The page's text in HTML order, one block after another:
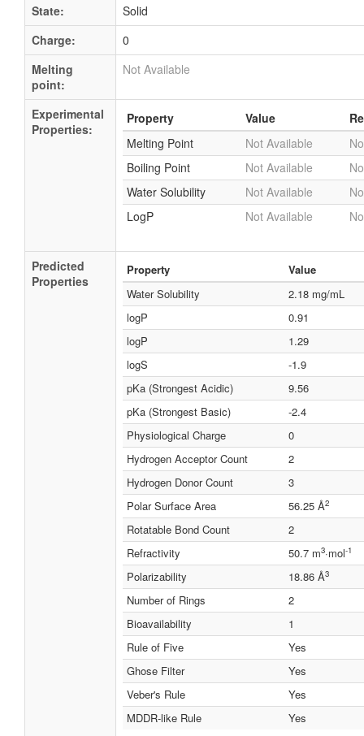
State:
Solid
Charge:
0
Melting
point:
Not Available
Experimental
Properties:
Property Value
Melting Point
Not Available
Boiling Point
Not Available
Water Solubility
Not Available
LogP
Not Available
Predicted
Properties
Property
Value
Water Solubility
2.18 mg/mL
logP
0.91
logP
1.29
logS
-1.9
pKa (Strongest Acidic)
9.56
pKa (Strongest Basic)
-2.4
Physiological Charge
0
Hydrogen Acceptor Count
2
Hydrogen Donor Count
3
Polar Surface Area
56.25 Å2
Rotatable Bond Count
2
Refractivity
50.7 m3·mol-1
Polarizability 18.86 Å3
Number of Rings
2
Bioavailability
1
Rule of Five
Yes
Ghose Filter
Yes
Veber's Rule
Yes
MDDR-like Rule
Yes